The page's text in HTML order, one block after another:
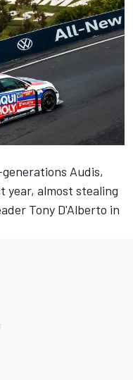
Audis,
year, almost stealing
Tony D'Alberto in